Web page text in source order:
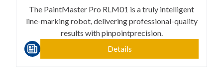
The PaintMaster Pro RLM01 is a truly intelligent
line-marking robot, delivering professional-quality
results with pinpointprecision.
Details